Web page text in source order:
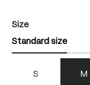
Select
Size
Standard size
S M